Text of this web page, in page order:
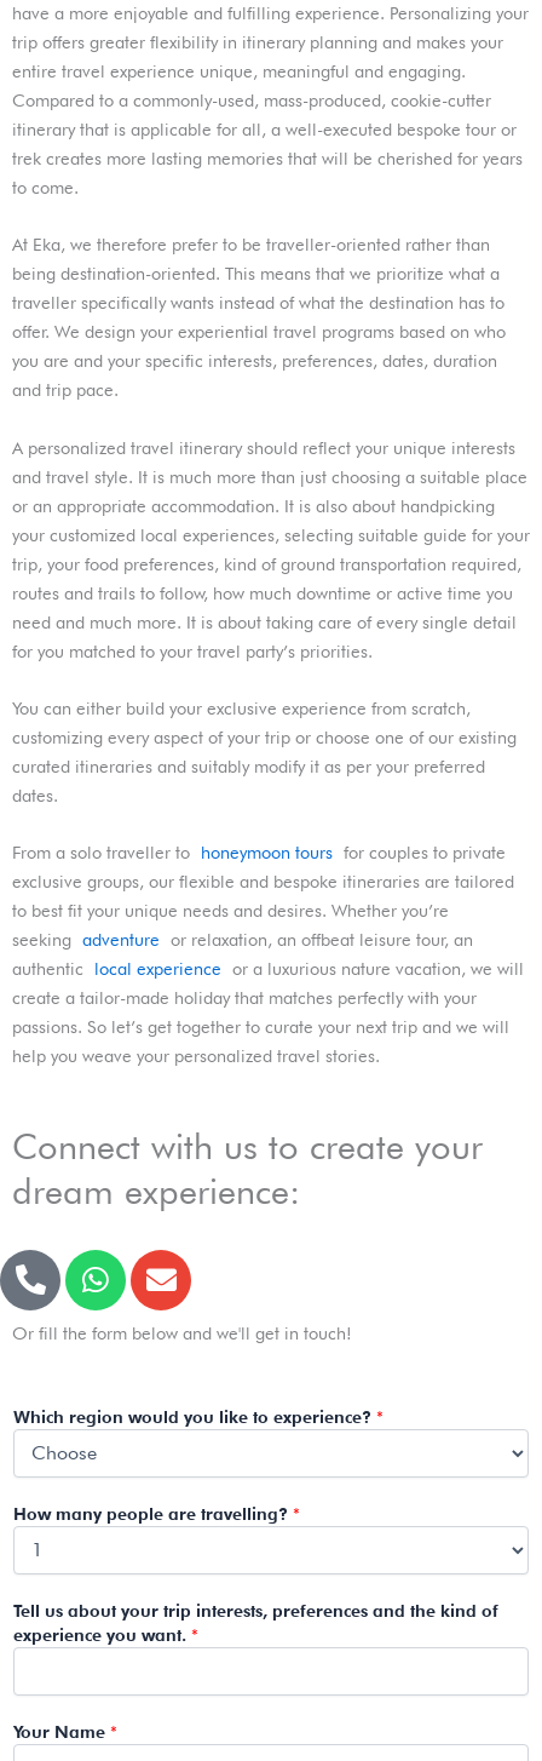
have a more enjoyable and fulfilling experience. Personalizing your
trip offers greater flexibility in itinerary planning and makes your
entire travel experience unique, meaningful and engaging.
Compared to a commonly-used, mass-produced, cookie-cutter
itinerary that is applicable for all, a well-executed bespoke tour or
trek creates more lasting memories that will be cherished for years
to come.
At Eka, we therefore prefer to be traveller-oriented rather than
being destination-oriented. This means that we prioritize what a
traveller specifically wants instead of what the destination has to
offer. We design your experiential travel programs based on who
you are and your specific interests, preferences, dates, duration
and trip pace.
A personalized travel itinerary should reflect your unique interests
and travel style. It is much more than just choosing a suitable place
or an appropriate accommodation. It is also about handpicking
your customized local experiences, selecting suitable guide for your
trip, your food preferences, kind of ground transportation required,
routes and trails to follow, how much downtime or active time you
need and much more. It is about taking care of every single detail
for you matched to your travel party’s priorities.
You can either build your exclusive experience from scratch,
customizing every aspect of your trip or choose one of our existing
curated itineraries and suitably modify it as per your preferred
dates.
From a solo traveller to honeymoon tours for couples to private
exclusive groups, our flexible and bespoke itineraries are tailored
to best fit your unique needs and desires. Whether you’re
seeking adventure or relaxation, an offbeat leisure tour, an
authentic local experience or a luxurious nature vacation, we will
create a tailor-made holiday that matches perfectly with your
passions. So let’s get together to curate your next trip and we will
help you weave your personalized travel stories.
Connect with us to create your
dream experience:
P
h
o
-
a
l
t
W
h
a
a
p
p
E
n
v
o
e
Or fill the form below and we'll get in touch!
Which region would you like to experience? *
How many people are travelling? *
Tell us about your trip interests, preferences and the kind of
experience you want. *
Your Name *